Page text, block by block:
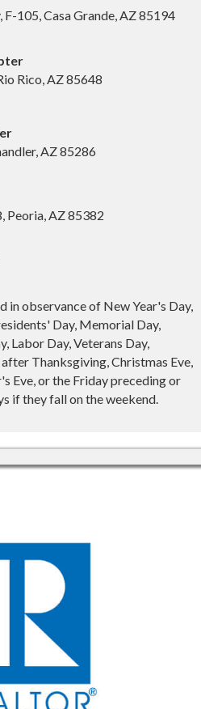
105, Casa Grande, AZ 85194
Rico, AZ 85648
AZ 85286
Peoria, AZ 85382
in observance of New Year's Day,
Day, Memorial Day,
Labor Day, Veterans Day,
Thanksgiving, Christmas Eve,
Eve, or the Friday preceding or
if they fall on the weekend.